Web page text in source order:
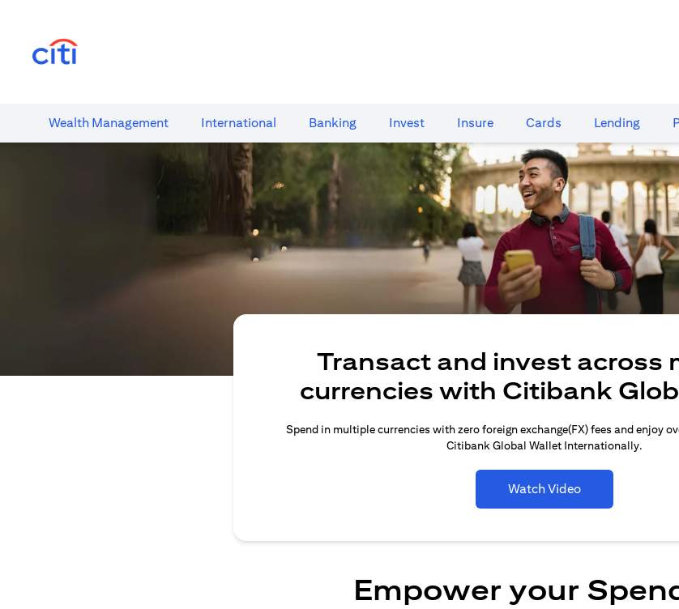
Wealth​ Management International​ Banking​ Invest Insure Cards​ Lending
Transact and invest across
currencies with Citibank
Spend in multiple currencies with zero foreign exchange(FX) fees and enjoy
Citibank Global Wallet Internationally.
Watch Video
Empower your